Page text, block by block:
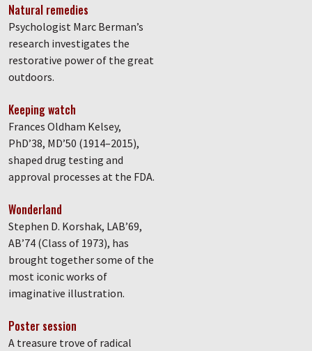
Natural remedies
Psychologist Marc Berman’s
research investigates the
restorative power of the great
outdoors.
Keeping watch
Frances Oldham Kelsey,
PhD’38, MD’50 (1914–2015),
shaped drug testing and
approval processes at the FDA.
Wonderland
Stephen D. Korshak, LAB’69,
AB’74 (Class of 1973), has
brought together some of the
most iconic works of
imaginative illustration.
Poster session
A treasure trove of radical